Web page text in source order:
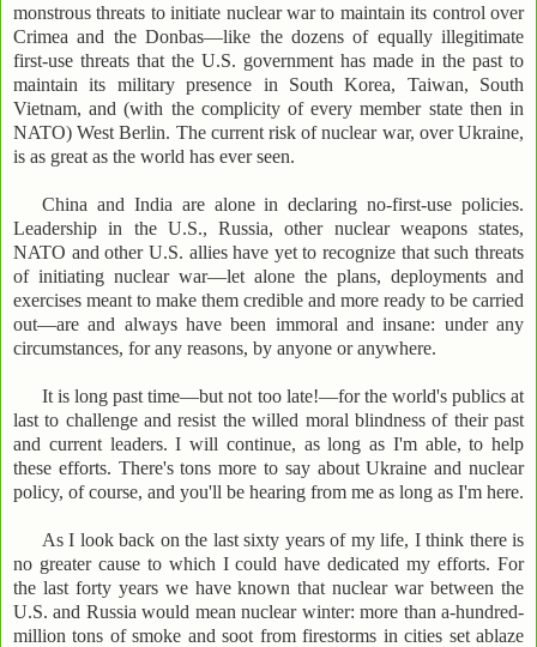
monstrous threats to initiate nuclear war to maintain its control over
Crimea and the Donbas—like the dozens of equally illegitimate
first-use threats that the U.S. government has made in the past to
maintain its military presence in South Korea, Taiwan, South
Vietnam, and (with the complicity of every member state then in
NATO) West Berlin. The current risk of nuclear war, over Ukraine,
is as great as the world has ever seen.
China and India are alone in declaring no-first-use policies.
Leadership in the U.S., Russia, other nuclear weapons states,
NATO and other U.S. allies have yet to recognize that such threats
of initiating nuclear war—let alone the plans, deployments and
exercises meant to make them credible and more ready to be carried
out—are and always have been immoral and insane: under any
circumstances, for any reasons, by anyone or anywhere.
It is long past time—but not too late!—for the world's publics at
last to challenge and resist the willed moral blindness of their past
and current leaders. I will continue, as long as I'm able, to help
these efforts. There's tons more to say about Ukraine and nuclear
policy, of course, and you'll be hearing from me as long as I'm here.
As I look back on the last sixty years of my life, I think there is
no greater cause to which I could have dedicated my efforts. For
the last forty years we have known that nuclear war between the
U.S. and Russia would mean nuclear winter: more than a-hundred-
million tons of smoke and soot from firestorms in cities set ablaze